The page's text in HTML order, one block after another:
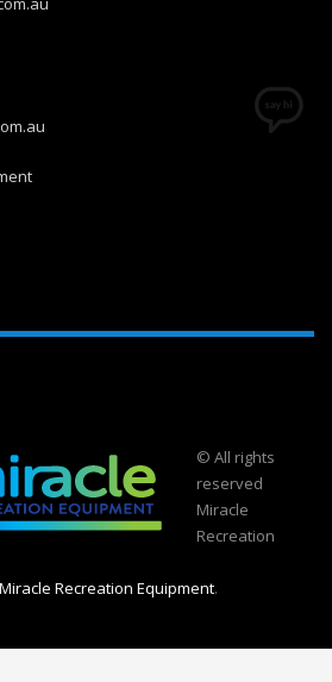
© All rights
reserved
Miracle
Recreation
Miracle Recreation Equipment.